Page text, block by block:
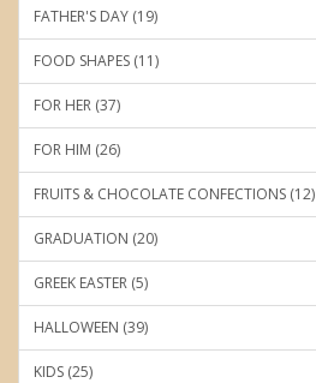
FATHER'S DAY (19)
FOOD SHAPES (11)
FOR HER (37)
FOR HIM (26)
FRUITS & CHOCOLATE CONFECTIONS (12)
GRADUATION (20)
GREEK EASTER (5)
HALLOWEEN (39)
KIDS (25)